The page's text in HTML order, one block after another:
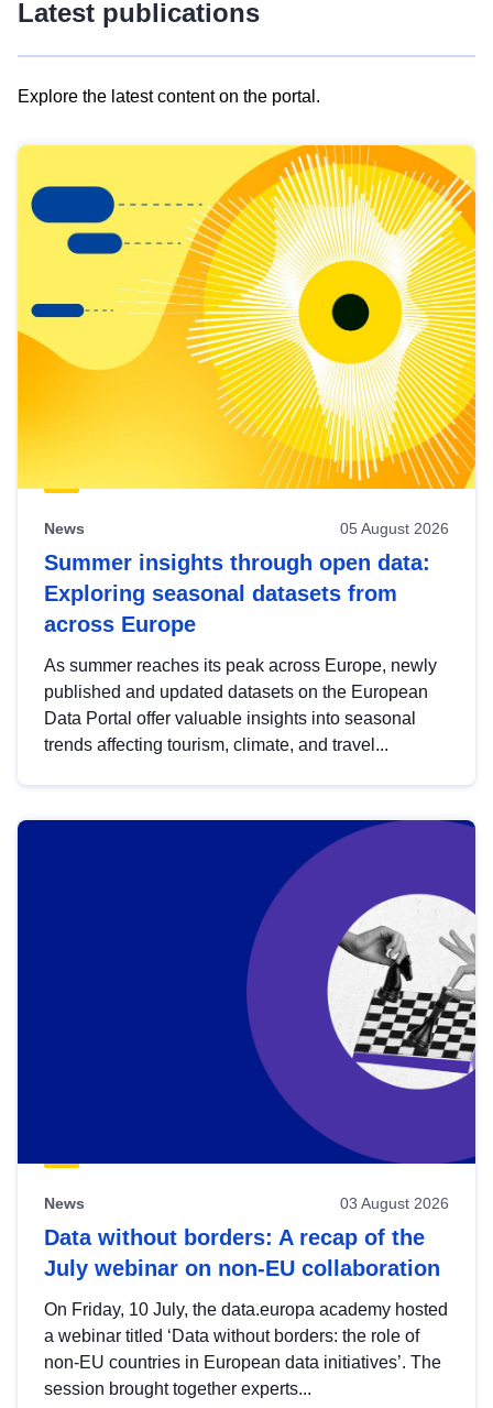
Latest publications
Explore the latest content on the portal.
results
view
Latest
publications
News 05 August 2026
Summer insights through open data:
Exploring seasonal datasets from
across Europe
As summer reaches its peak across Europe, newly
published and updated datasets on the European
Data Portal offer valuable insights into seasonal
trends affecting tourism, climate, and travel...
News 03 August 2026
Data without borders: A recap of the
July webinar on non-EU collaboration
On Friday, 10 July, the data.europa academy hosted
a webinar titled ‘Data without borders: the role of
non-EU countries in European data initiatives’. The
session brought together experts...